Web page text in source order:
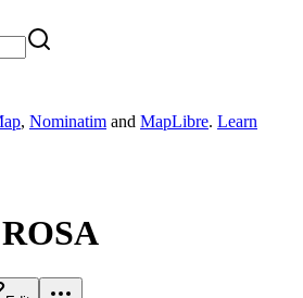
, Nominatim and MapLibre. Learn